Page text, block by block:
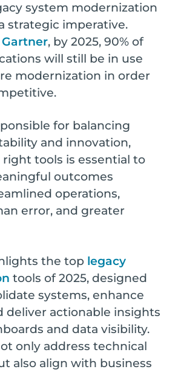
system modernization
strategic imperative.
, by 2025, 90% of
will still be in use
modernization in order
for balancing
and innovation,
tools is essential to
outcomes
operations,
error, and greater
the top legacy
tools of 2025, designed
systems, enhance
deliver actionable insights
and data visibility.
only address technical
also align with business